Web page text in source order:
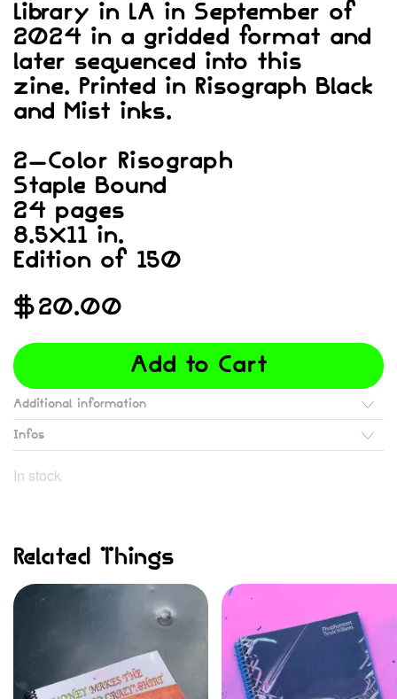
Library in LA in September of
2024 in a gridded format and
later sequenced into this
zine. Printed in Risograph Black
and Mist inks.
2-Color Risograph
Staple Bound
24 pages
8.5×11 in.
Edition of 150
$ 20.00
In stock
Add to Cart
Additional information
Infos
Related Things